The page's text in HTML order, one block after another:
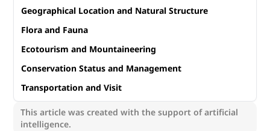
Geographical Location and Natural Structure
Flora and Fauna
Ecotourism and Mountaineering
Conservation Status and Management
Transportation and Visit
This article was created with the support of artificial
intelligence.